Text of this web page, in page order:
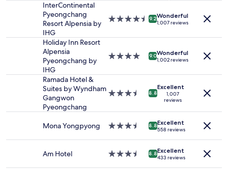
Prices
availability
to
Additional
may
InterContinental
Pyeongchang
Resort Alpensia by
IHG
4.5
property
9.2Wonderful
1,007 reviews
Holiday Inn Resort
Alpensia
Pyeongchang by
IHG
4.0
property
9.0Wonderful
1,002 reviews
Ramada Hotel &
Suites by Wyndham
Gangwon
Pyeongchang
3.5
property
8.8
Excellent
1,007
reviews
Mona Yongpyong
3.5
8.8Excellent
558 reviews
Am Hotel
3.5
8.8Excellent
433 reviews